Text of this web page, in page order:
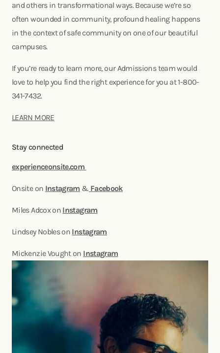
and others in transformational ways. Because we’re so
often wounded in community, profound healing happens
in the context of safe community on one of our beautiful
campuses.
If you’re ready to learn more, our Admissions team would
love to help you find the right experience for you at 1-800-
341-7432.
LEARN MORE
Stay connected
experienceonsite.com
Onsite on Instagram & Facebook
Miles Adcox on Instagram
Lindsey Nobles on Instagram
Mickenzie Vought on Instagram